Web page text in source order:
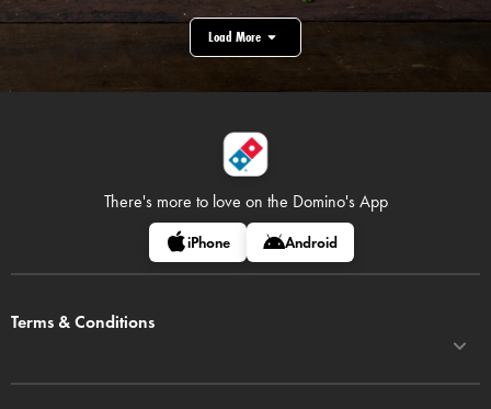
Load More
There's more to love on the Domino's App
iPhone Android
Terms & Conditions